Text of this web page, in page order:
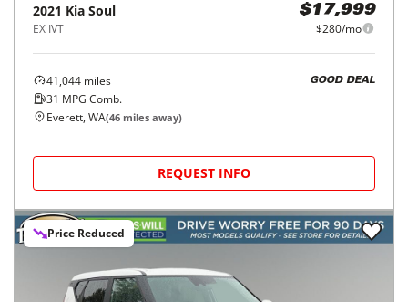
2021 Kia Soul
EX IVT
$17,999
$280/mo
41,044 miles
31 MPG Comb.
GOOD DEAL
Everett, WA(46 miles away)
REQUEST INFO
Price Reduced